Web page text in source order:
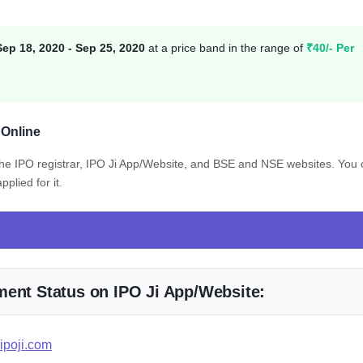
18, 2020 - Sep 25, 2020 at a price band in the range of ₹40/- Per
IPO registrar, IPO Ji App/Website, and BSE and NSE websites. You
for it.
Status on IPO Ji App/Website:
ipoji.com